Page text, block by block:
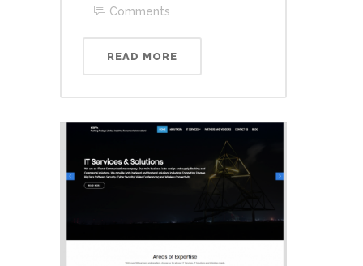
Comments
READ MORE